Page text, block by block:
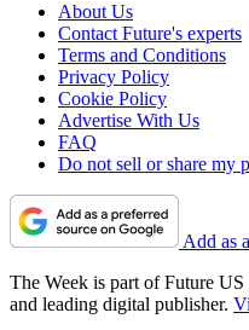
About Us
Contact Future's experts
Terms and Conditions
Privacy Policy
Cookie Policy
Advertise With Us
FAQ
Do not sell or share my
Add as
The Week is part of Future
and leading digital publisher.